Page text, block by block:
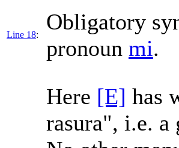
Line 18:
Obligatory
pronoun mi.
Here [E] has
rasura", i.e. a